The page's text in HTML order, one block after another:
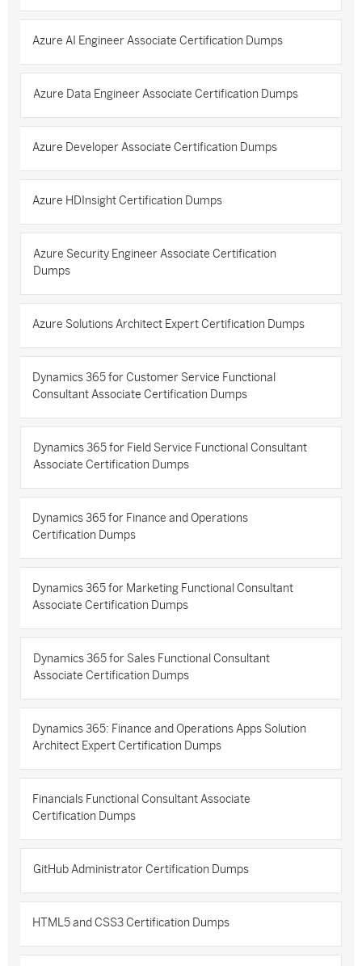
Azure AI Engineer Associate Certification Dumps
Azure Data Engineer Associate Certification Dumps
Azure Developer Associate Certification Dumps
Azure HDInsight Certification Dumps
Azure Security Engineer Associate Certification
Dumps
Azure Solutions Architect Expert Certification Dumps
Dynamics 365 for Customer Service Functional
Consultant Associate Certification Dumps
Dynamics 365 for Field Service Functional Consultant
Associate Certification Dumps
Dynamics 365 for Finance and Operations
Certification Dumps
Dynamics 365 for Marketing Functional Consultant
Associate Certification Dumps
Dynamics 365 for Sales Functional Consultant
Associate Certification Dumps
Dynamics 365: Finance and Operations Apps Solution
Architect Expert Certification Dumps
Financials Functional Consultant Associate
Certification Dumps
GitHub Administrator Certification Dumps
HTML5 and CSS3 Certification Dumps